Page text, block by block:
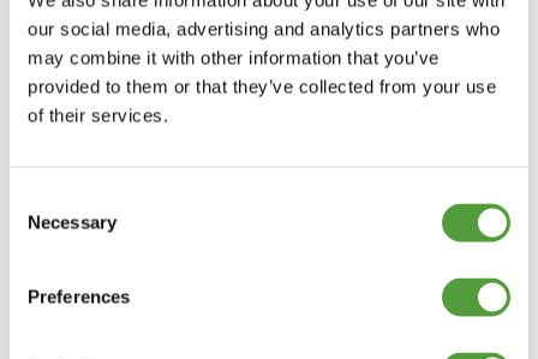
our social media, advertising and analytics partners who
may combine it with other information that you’ve
provided to them or that they’ve collected from your use
of their services.
Selection
Necessary
Preferences